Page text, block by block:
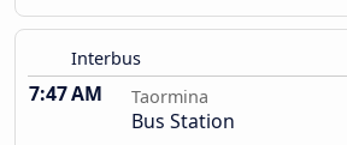
Interbus
7:47 AM Taormina
Bus Station